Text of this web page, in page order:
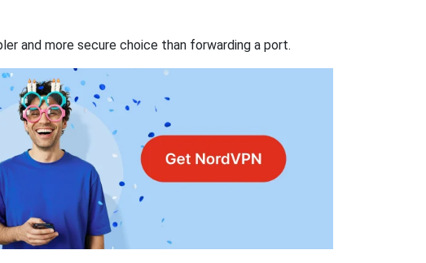
and more secure choice than forwarding a port.